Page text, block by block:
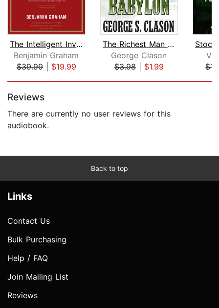
The Intelligent Investor Rev Ed.
Benjamin Graham
$39.99| $19.99
The Richest Man in Babylon
George Clason
$3.98| $1.99
Reviews
There are currently no user reviews for this
audiobook.
Back to top
Links
Contact Us
Bulk Purchasing
Help / FAQ
Join Mailing List
Reviews